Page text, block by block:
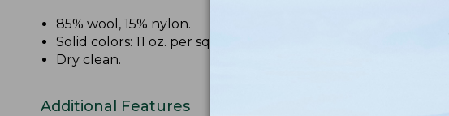
85% wool, 15% nylon.
Solid colors: 11 oz. per sq. yd.
Dry clean.
Additional Features